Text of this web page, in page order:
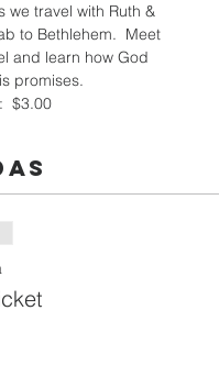
we travel with Ruth &
to Bethlehem.  Meet
and learn how God
promises.
$3.00